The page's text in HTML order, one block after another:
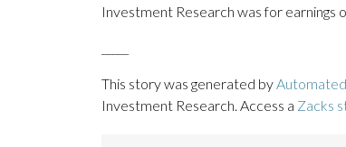
Investment Research was for earnings
This story was generated by
Investment Research. Access a Zacks